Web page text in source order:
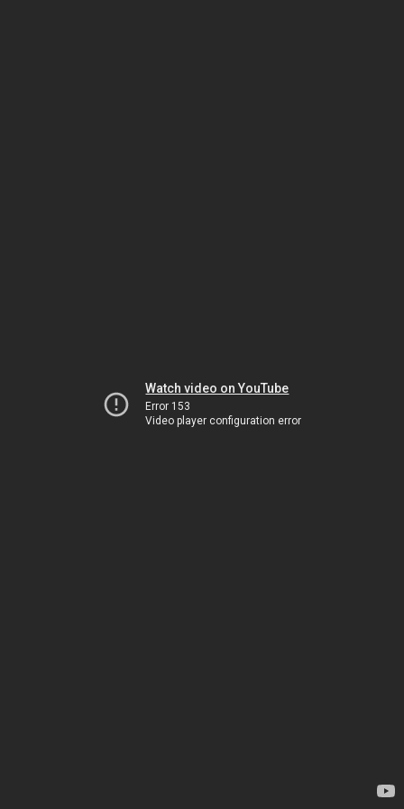
Watch video on YouTube
Error 153
Video player configuration error